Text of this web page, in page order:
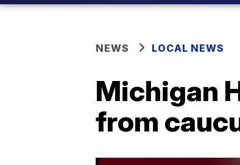
NEWS LOCAL NEWS
Michigan
from